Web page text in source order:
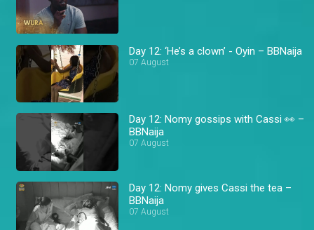
Day 12: ‘He’s a clown’ - Oyin – BBNaija
07 August
Day 12: Nomy gossips with Cassi 👀 –
BBNaija
07 August
Day 12: Nomy gives Cassi the tea –
BBNaija
07 August